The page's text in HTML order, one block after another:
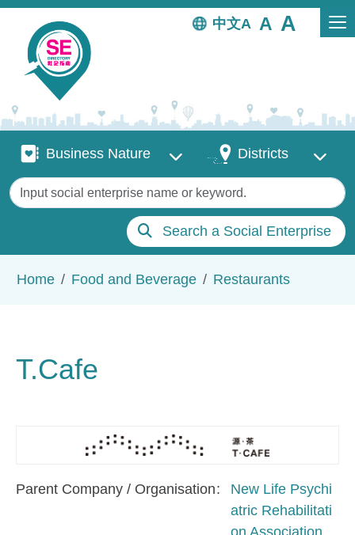
Skip to main content
中文
Business Nature
Business Nature DistrictsDistricts
Keywords
Search a Social Enterprise
Home Food and Beverage Restaurants
T.Cafe
Parent Company / Organisation
New Life Psychi
atric Rehabilitati